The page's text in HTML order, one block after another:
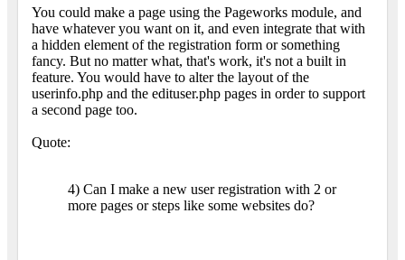
You could make a page using the Pageworks module, and
have whatever you want on it, and even integrate that with
a hidden element of the registration form or something
fancy. But no matter what, that's work, it's not a built in
feature. You would have to alter the layout of the
userinfo.php and the edituser.php pages in order to support
a second page too.
Quote:
4) Can I make a new user registration with 2 or
more pages or steps like some websites do?